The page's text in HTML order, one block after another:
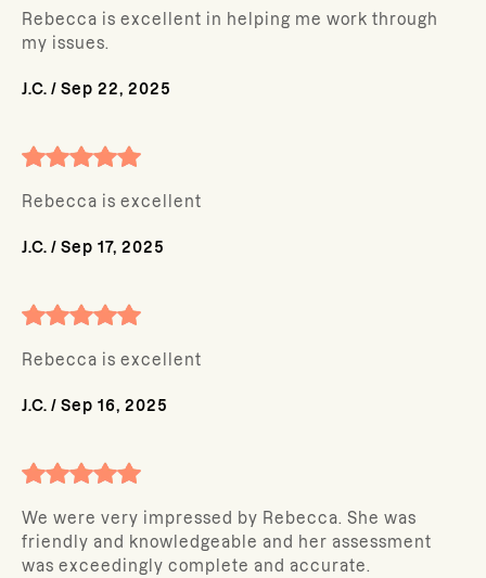
Rebecca is excellent in helping me work through
my issues.
J.C. / Sep 22, 2025
Rebecca is excellent
J.C. / Sep 17, 2025
Rebecca is excellent
J.C. / Sep 16, 2025
We were very impressed by Rebecca. She was
friendly and knowledgeable and her assessment
was exceedingly complete and accurate.